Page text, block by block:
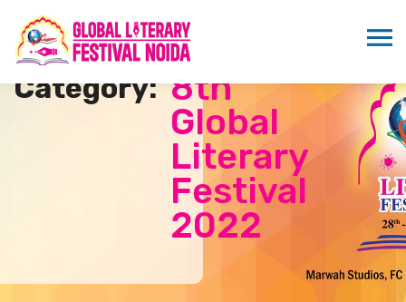
Category: 8th
Global
Literary
Festival
2022